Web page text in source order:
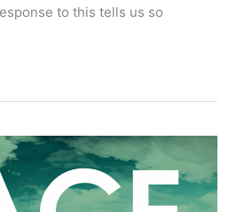
to this tells us so